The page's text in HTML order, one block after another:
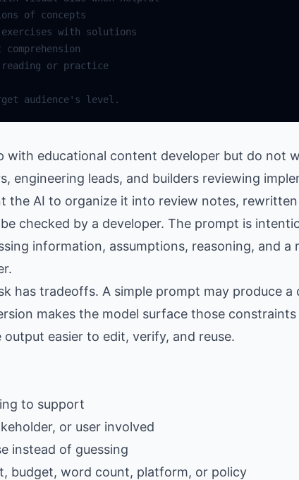
with educational content developer but do not
engineering leads, and builders reviewing
the AI to organize it into review notes,
checked by a developer. The prompt is
information, assumptions, reasoning, and a
has tradeoffs. A simple prompt may produce
makes the model surface those
easier to edit, verify, and reuse.
to support
or user involved
instead of guessing
budget, word count, platform, or policy